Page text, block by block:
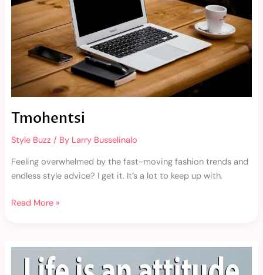
Tmohentsi
Style Buzz / By Larry Busselinalo
Feeling overwhelmed by the fast-moving fashion trends and
endless style advice? I get it. It’s a lot to keep up with.
Read More »
Goedemorgen
Donderdag